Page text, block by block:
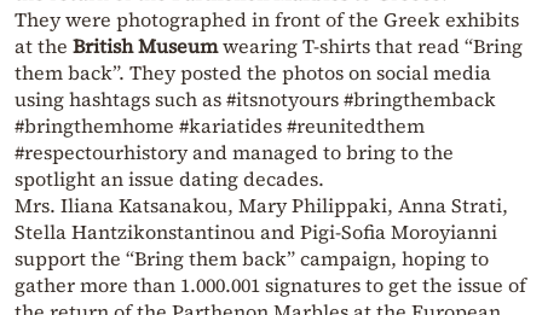
They were photographed in front of the Greek exhibits
at the British Museumwearing T-shirts that read “Bring
them back”. They posted the photos on social media
using hashtags such as #itsnotyours #bringthemback
#bringthemhome #kariatides #reunitedthem
#respectourhistory and managed to bring to the
spotlight an issue dating decades.
Mrs. Iliana Katsanakou, Mary Philippaki, Anna Strati,
Stella Hantzikonstantinou and Pigi-Sofia Moroyianni
support the “Bring them back” campaign, hoping to
gather more than 1.000.001 signatures to get the issue of